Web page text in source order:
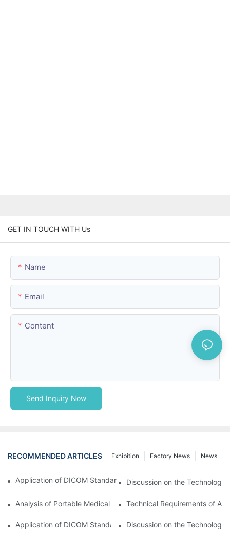
GET IN TOUCH WITH Us
Name
Email
Content
Send Inquiry Now
RECOMMENDED ARTICLES News
Factory News
Exhibition
Application of DICOM Standard in Portable Medical Equipment
Discussion on the
Analysis of Portable Medical EquipmentTechnical Requirements of
Application of DICOM Standard in Portable Medical Equipment
Discussion on the